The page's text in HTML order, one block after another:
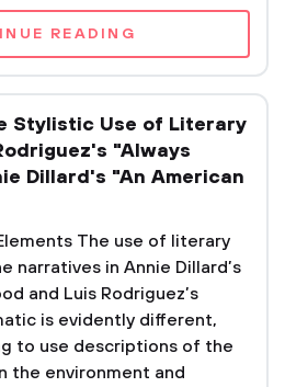
READING
Stylistic Use of Literary
"Always
Dillard's "An American
The use of literary
narratives in Annie Dillard’s
and Luis Rodriguez’s
is evidently different,
to use descriptions of the
the environment and